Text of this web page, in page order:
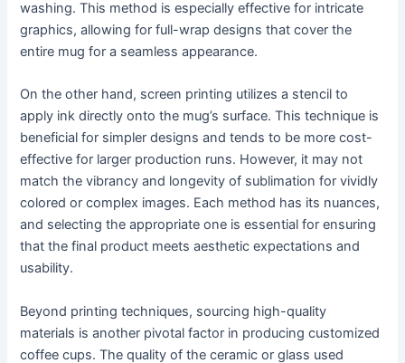
washing. This method is especially effective for intricate
graphics, allowing for full-wrap designs that cover the
entire mug for a seamless appearance.
On the other hand, screen printing utilizes a stencil to
apply ink directly onto the mug’s surface. This technique is
beneficial for simpler designs and tends to be more cost-
effective for larger production runs. However, it may not
match the vibrancy and longevity of sublimation for vividly
colored or complex images. Each method has its nuances,
and selecting the appropriate one is essential for ensuring
that the final product meets aesthetic expectations and
usability.
Beyond printing techniques, sourcing high-quality
materials is another pivotal factor in producing customized
coffee cups. The quality of the ceramic or glass used